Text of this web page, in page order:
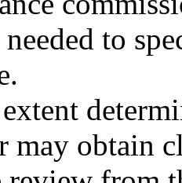
needed to
may obtain